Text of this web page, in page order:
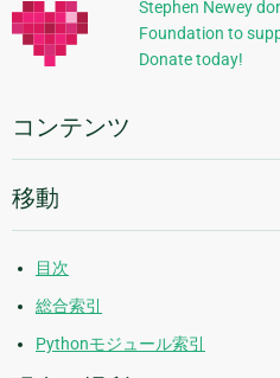
な
報
Stephen Newey
Foundation to
Donate today!
コンテンツ
移動
目次
総合索引
Pythonモジュール索引